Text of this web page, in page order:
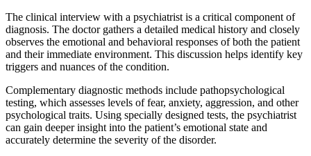
The clinical interview with a psychiatrist is a critical component of
diagnosis. The doctor gathers a detailed medical history and closely
observes the emotional and behavioral responses of both the patient
and their immediate environment. This discussion helps identify key
triggers and nuances of the condition.
Complementary diagnostic methods include pathopsychological
testing, which assesses levels of fear, anxiety, aggression, and other
psychological traits. Using specially designed tests, the psychiatrist
can gain deeper insight into the patient’s emotional state and
accurately determine the severity of the disorder.